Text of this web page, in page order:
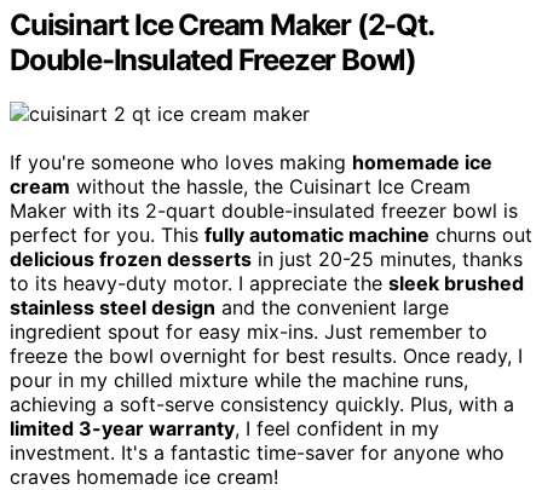
Cuisinart Ice Cream Maker (2-Qt.
Double-Insulated Freezer Bowl)
If you're someone who loves making homemade ice
cream without the hassle, the Cuisinart Ice Cream
Maker with its 2-quart double-insulated freezer bowl is
perfect for you. This fully automatic machine churns out
delicious frozen desserts in just 20-25 minutes, thanks
to its heavy-duty motor. I appreciate the sleek brushed
stainless steel design and the convenient large
ingredient spout for easy mix-ins. Just remember to
freeze the bowl overnight for best results. Once ready, I
pour in my chilled mixture while the machine runs,
achieving a soft-serve consistency quickly. Plus, with a
limited 3-year warranty, I feel confident in my
investment. It's a fantastic time-saver for anyone who
craves homemade ice cream!